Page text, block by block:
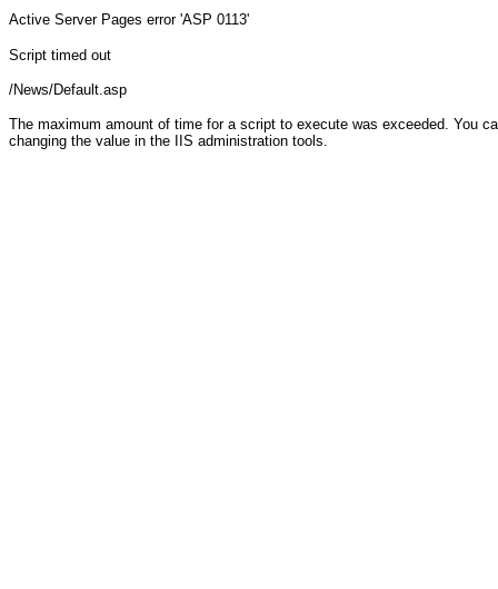
Active Server Pages error 'ASP 0113'
Script timed out
/News/Default.asp
The maximum amount of time for a script to execute was exceeded. You
changing the value in the IIS administration tools.